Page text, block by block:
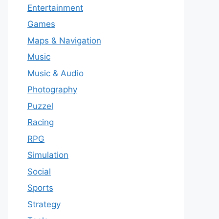
Entertainment
Games
Maps & Navigation
Music
Music & Audio
Photography
Puzzel
Racing
RPG
Simulation
Social
Sports
Strategy